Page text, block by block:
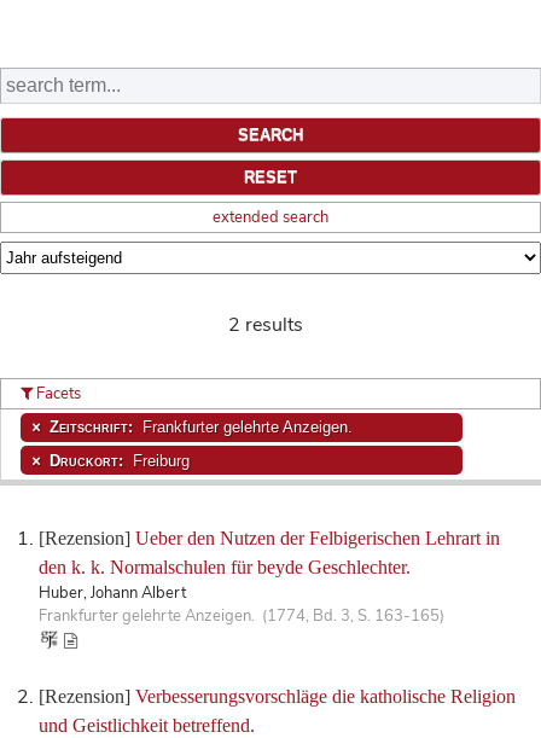
extended search
2 results
[Rezension] Ueber den Nutzen der Felbigerischen Lehrart in
den k. k. Normalschulen für beyde Geschlechter.
Huber, Johann Albert
Frankfurter gelehrte Anzeigen. (1774, Bd. 3, S. 163-165)
[Rezension] Verbesserungsvorschläge die katholische Religion
und Geistlichkeit betreffend.
Facets
Zeitschrift: Frankfurter gelehrte Anzeigen.
Druckort: Freiburg